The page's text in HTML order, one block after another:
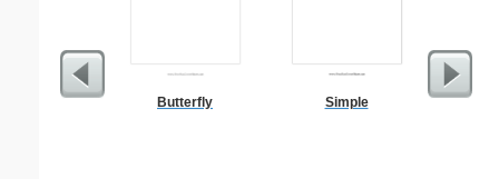
Butterfly Simple Ninja